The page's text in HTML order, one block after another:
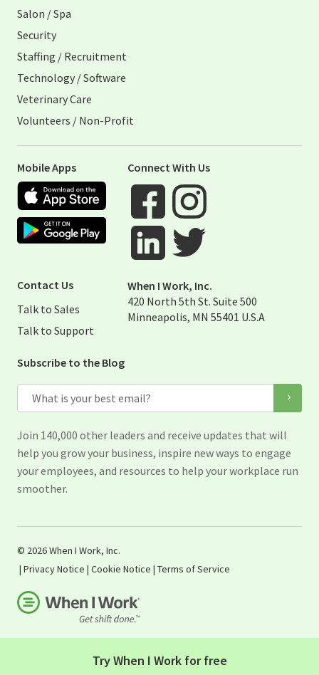
Try When I Work for free
Salon / Spa
Security
Staffing / Recruitment
Technology / Software
Veterinary Care
Volunteers / Non-Profit
Mobile Apps
Apple App Store
Google Play Store
Connect With Us
Visit When I Work Facebook Page
Visit When I Work Instagram
Contact Us
Talk to Sales
Talk to Support
When I Work, Inc.
420 North 5th St. Suite 500
Minneapolis, MN 55401 U.S.A
Subscribe to the Blog
Email
Join 140,000 other leaders and receive updates that will
help you grow your business, inspire new ways to engage
your employees, and resources to help your workplace run
smoother.
© 2026 When I Work, Inc.
| Privacy Notice | Cookie Notice | Terms of Service